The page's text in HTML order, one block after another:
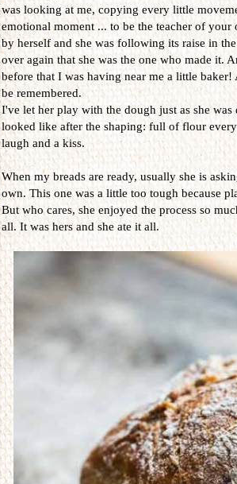
was looking at me, copying every little
emotional moment ... to be the teacher of
by herself and she was following its raise in
over again that she was the one who made it.
before that I was having near me a little
be remembered.
I've let her play with the dough just as she
looked like after the shaping: full of flour
laugh and a kiss.
When my breads are ready, usually she is
own. This one was a little too tough because
But who cares, she enjoyed the process so
all. It was hers and she ate it all.